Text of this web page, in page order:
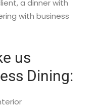
a dinner with
with business
us
Dining: